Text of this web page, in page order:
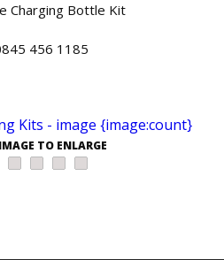
Charging Bottle Kit
456 1185
TO ENLARGE